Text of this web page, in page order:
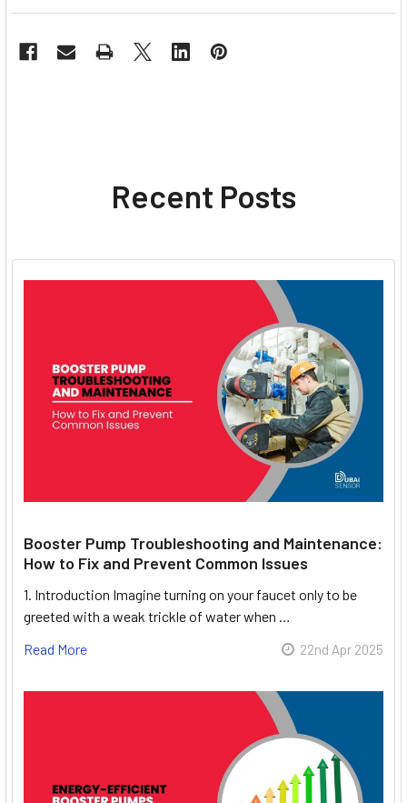
Recent Posts
Booster Pump Troubleshooting and Maintenance:
How to Fix and Prevent Common Issues
1. Introduction Imagine turning on your faucet only to be
greeted with a weak trickle of water when …
Read More
22nd Apr 2025